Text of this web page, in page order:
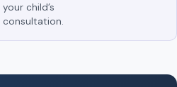
child’s